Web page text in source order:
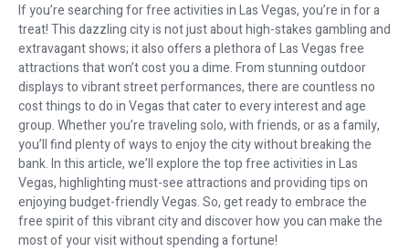
If you’re searching for free activities in Las Vegas, you’re in for a
treat! This dazzling city is not just about high-stakes gambling and
extravagant shows; it also offers a plethora of Las Vegas free
attractions that won’t cost you a dime. From stunning outdoor
displays to vibrant street performances, there are countless no
cost things to do in Vegas that cater to every interest and age
group. Whether you’re traveling solo, with friends, or as a family,
you’ll find plenty of ways to enjoy the city without breaking the
bank. In this article, we’ll explore the top free activities in Las
Vegas, highlighting must-see attractions and providing tips on
enjoying budget-friendly Vegas. So, get ready to embrace the
free spirit of this vibrant city and discover how you can make the
most of your visit without spending a fortune!